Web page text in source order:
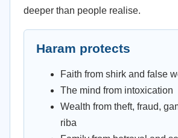
deeper than people realise.
Haram protects
Faith from shirk and false
The mind from intoxication
Wealth from theft, fraud,
riba